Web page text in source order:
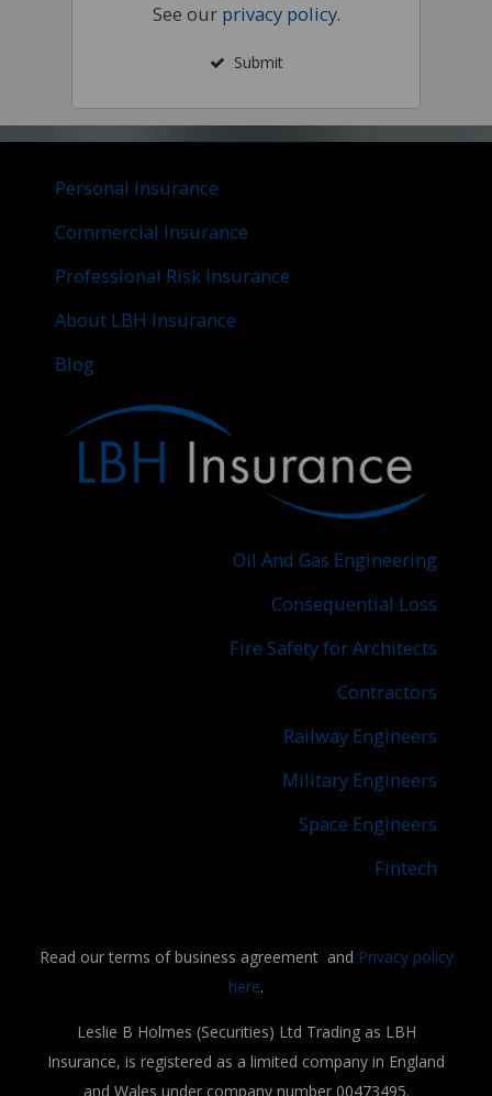
See our privacy policy.
Submit
Personal Insurance
Commercial Insurance
Professional Risk Insurance
About LBH Insurance
Blog
Oil And Gas Engineering
Consequential Loss
Fire Safety for Architects
Contractors
Railway Engineers
Military Engineers
Space Engineers
Fintech
Read our terms of business agreement and Privacy policy
here.
Leslie B Holmes (Securities) Ltd Trading as LBH
Insurance, is registered as a limited company in England
and Wales under company number 00473495.